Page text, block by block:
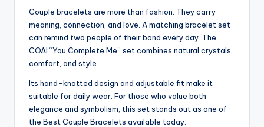
Couple bracelets are more than fashion. They carry
meaning, connection, and love. A matching bracelet set
can remind two people of their bond every day. The
COAI “You Complete Me” set combines natural crystals,
comfort, and style.
Its hand-knotted design and adjustable fit make it
suitable for daily wear. For those who value both
elegance and symbolism, this set stands out as one of
the Best Couple Bracelets available today.